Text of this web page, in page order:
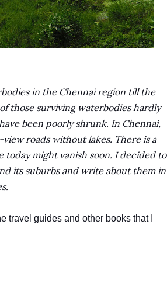
in the Chennai region till the
those surviving waterbodies hardly
been poorly shrunk. In Chennai,
roads without lakes. There is a
might vanish soon. I decided to
its suburbs and write about them in
travel guides and other books that I